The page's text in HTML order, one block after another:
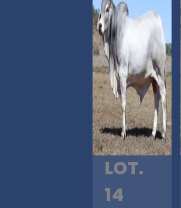
LOT.
14